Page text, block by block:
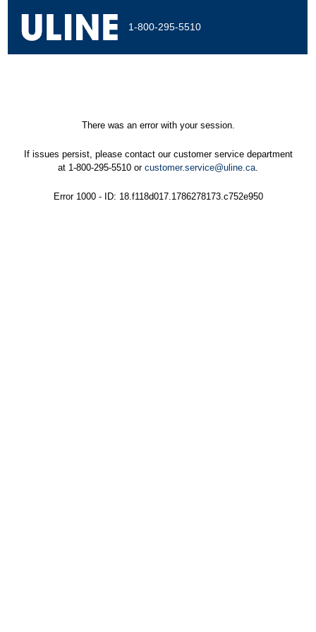
1-800-295-5510
There was an error with your session.
If issues persist, please contact our customer service department
at 1-800-295-5510 or customer.service@uline.ca.
Error 1000 - ID: 18.f118d017.1786278173.c752e950